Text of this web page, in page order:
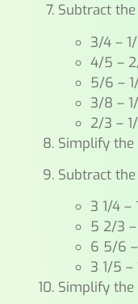
Subtract
3/4 –
4/5 –
5/6 –
3/8 –
2/3 –
Simplify
Subtract
3 1/4 –
5 2/3
6 5/6
3 1/5 –
Simplify